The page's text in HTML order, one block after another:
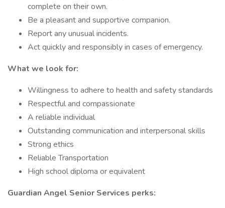
complete on their own.
Be a pleasant and supportive companion.
Report any unusual incidents.
Act quickly and responsibly in cases of emergency.
What we look for:
Willingness to adhere to health and safety standards
Respectful and compassionate
A reliable individual
Outstanding communication and interpersonal skills
Strong ethics
Reliable Transportation
High school diploma or equivalent
Guardian Angel Senior Services perks: